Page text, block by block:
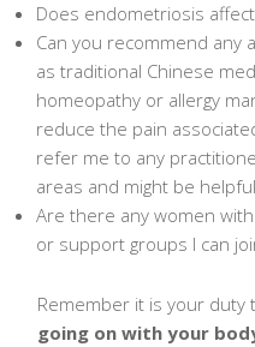
Does endometriosis
Can you recommend
as traditional Chinese
homeopathy or allergy
reduce the pain
refer me to any
areas and might be
Are there any women
or support groups I can
Remember it is your duty
going on with your